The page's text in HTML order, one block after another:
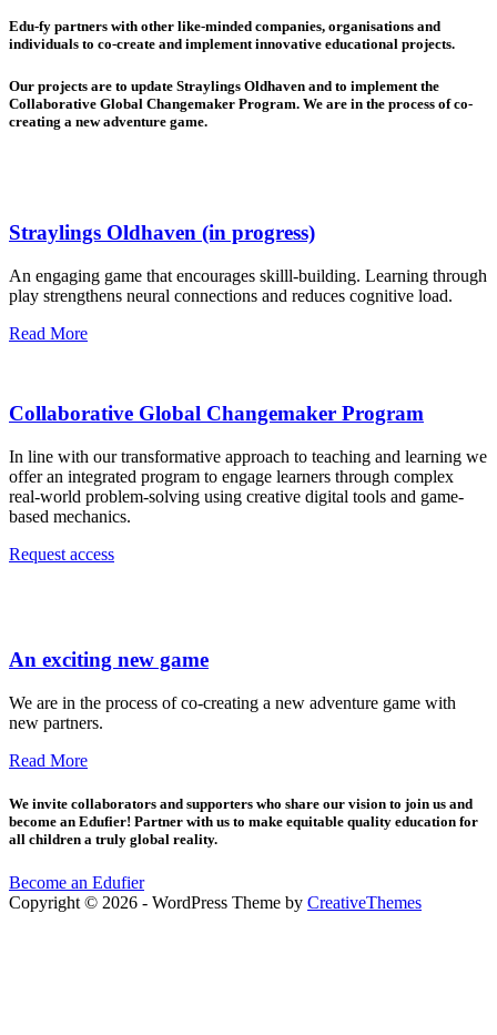
Edu-fy partners with other like-minded companies, organisations and
individuals to co-create and implement innovative educational projects.
Our projects are to update Straylings Oldhaven and to implement the
Collaborative Global Changemaker Program. We are in the process of co-
creating a new adventure game.
Straylings Oldhaven (in progress)
An engaging game that encourages skilll-building. Learning through
play strengthens neural connections and reduces cognitive load.
Read More
Collaborative Global Changemaker Program
In line with our transformative approach to teaching and learning we
offer an integrated program to engage learners through complex
real-world problem-solving using creative digital tools and game-
based mechanics.
Request access
An exciting new game
We are in the process of co-creating a new adventure game with
new partners.
Read More
We invite collaborators and supporters who share our vision to join us and
become an Edufier! Partner with us to make equitable quality education for
all children a truly global reality.
Become an Edufier
Copyright © 2026 - WordPress Theme by CreativeThemes